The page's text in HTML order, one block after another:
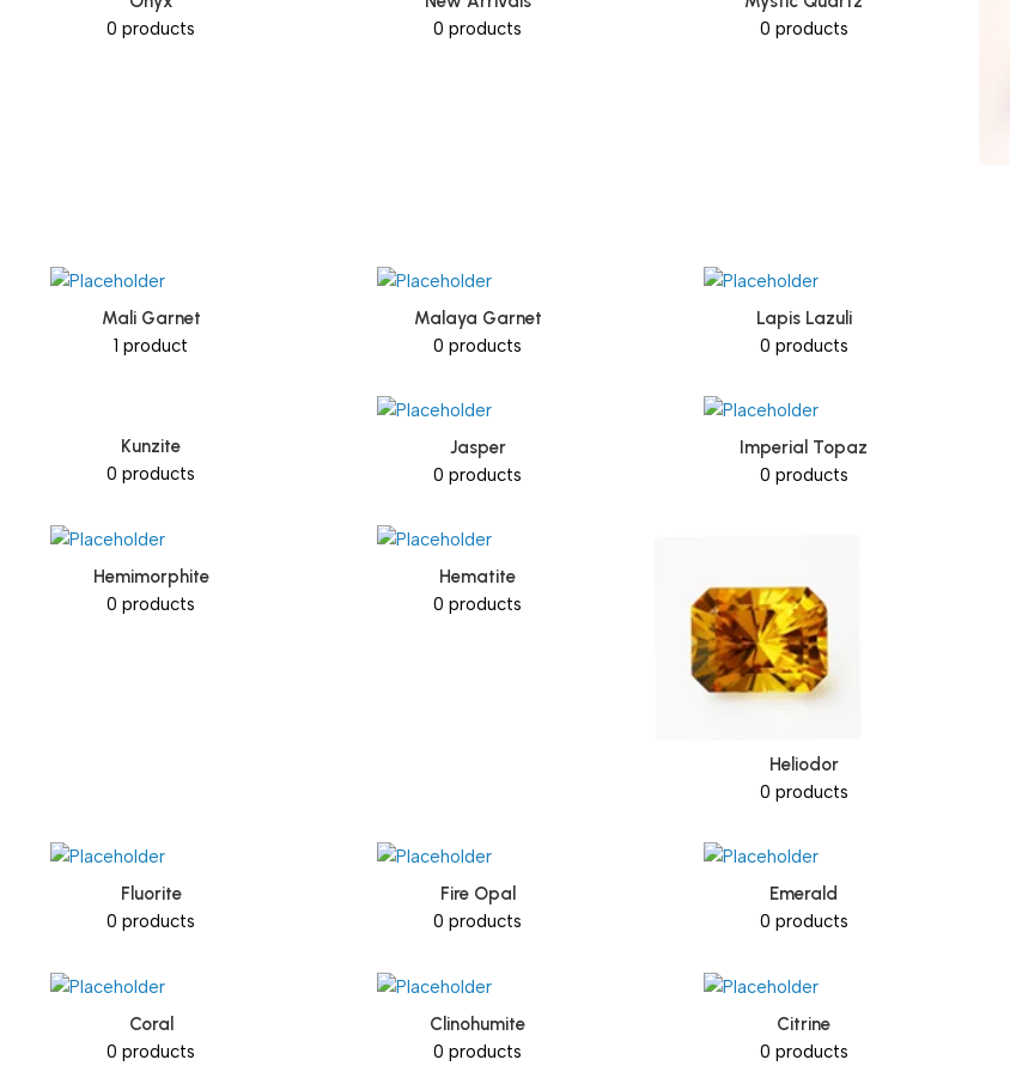
0 products
0 products
0 products
Mali Garnet
1 product
Malaya Garnet
0 products
Lapis Lazuli
0 products
Kunzite
0 products
Jasper
0 products
Imperial Topaz
0 products
Hemimorphite
0 products
Hematite
0 products
Heliodor
0 products
Fluorite
0 products
Fire Opal
0 products
Emerald
0 products
Coral
0 products
Clinohumite
0 products
Citrine
0 products